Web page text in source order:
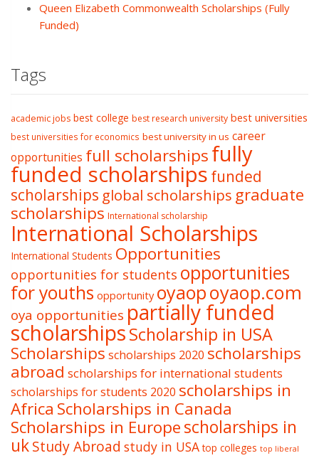
Queen Elizabeth Commonwealth Scholarships (Fully
Funded)
Tags
academic jobs best college best research university best universities
best universities for economics best university in us career
opportunities full scholarshipsfully
funded scholarships funded
scholarships global scholarships graduate
scholarships International scholarship
International Scholarships
International Students Opportunities
opportunities for students opportunities
for youths opportunity oyaopoyaop.com
oya opportunities partially funded
scholarshipsScholarship in USA
Scholarships scholarships 2020 scholarships
abroad scholarships for international students
scholarships for students 2020 scholarships in
Africa Scholarships in Canada
Scholarships in Europescholarships in
ukStudy Abroad study in USA top colleges top liberal